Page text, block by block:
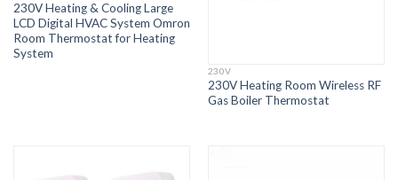
230V Heating & Cooling Large
LCD Digital HVAC System Omron
Room Thermostat for Heating
System
230V
230V Heating Room Wireless RF
Gas Boiler Thermostat